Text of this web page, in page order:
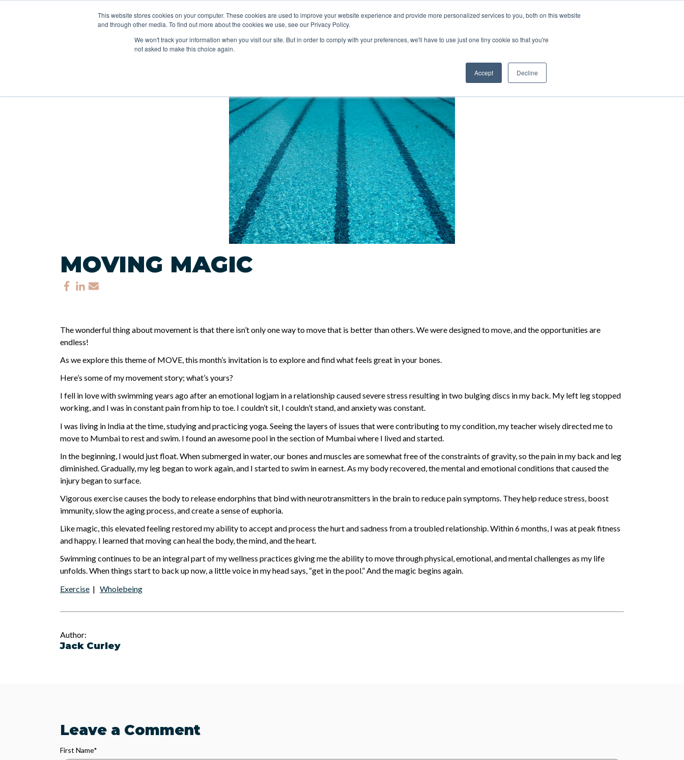
This website stores cookies on your computer. These cookies are used to improve your website experience and provide more personalized services to you, both on this website
and through other media. To find out more about the cookies we use, see our Privacy Policy.
We won't track your information when you visit our site. But in order to comply with your preferences, we'll have to use just one tiny cookie so that you're
not asked to make this choice again.
Accept Decline
Individuals
Development
Wellness
About Events
MOVING MAGIC
The wonderful thing about movement is that there isn’t only one way to move that is better than others. We were designed to move, and the opportunities are
endless!
As we explore this theme of MOVE, this month’s invitation is to explore and find what feels great in your bones.
Here’s some of my movement story; what’s yours?
I fell in love with swimming years ago after an emotional logjam in a relationship caused severe stress resulting in two bulging discs in my back. My left leg stopped
working, and I was in constant pain from hip to toe. I couldn’t sit, I couldn’t stand, and anxiety was constant.
I was living in India at the time, studying and practicing yoga. Seeing the layers of issues that were contributing to my condition, my teacher wisely directed me to
move to Mumbai to rest and swim. I found an awesome pool in the section of Mumbai where I lived and started.
In the beginning, I would just float. When submerged in water, our bones and muscles are somewhat free of the constraints of gravity, so the pain in my back and leg
diminished. Gradually, my leg began to work again, and I started to swim in earnest. As my body recovered, the mental and emotional conditions that caused the
injury began to surface.
Vigorous exercise causes the body to release endorphins that bind with neurotransmitters in the brain to reduce pain symptoms. They help reduce stress, boost
immunity, slow the aging process, and create a sense of euphoria.
Like magic, this elevated feeling restored my ability to accept and process the hurt and sadness from a troubled relationship. Within 6 months, I was at peak fitness
and happy. I learned that moving can heal the body, the mind, and the heart.
Swimming continues to be an integral part of my wellness practices giving me the ability to move through physical, emotional, and mental challenges as my life
unfolds. When things start to back up now, a little voice in my head says, “get in the pool.” And the magic begins again.
Exercise | Wholebeing
Author:
Jack Curley
Leave a Comment
First Name*